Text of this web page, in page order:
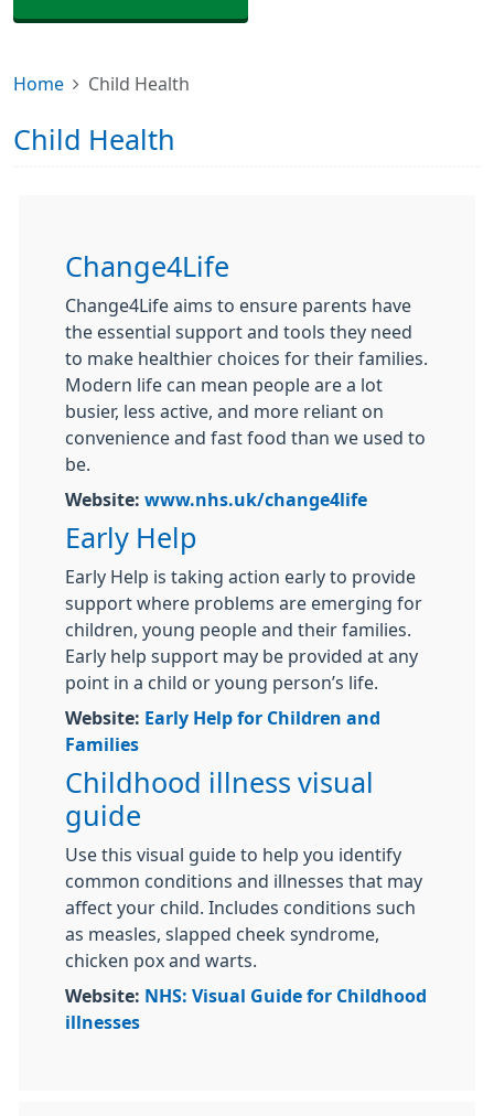
Home Child Health
Child Health
Change4Life
Change4Life aims to ensure parents have
the essential support and tools they need
to make healthier choices for their families.
Modern life can mean people are a lot
busier, less active, and more reliant on
convenience and fast food than we used to
be.
Website: www.nhs.uk/change4life
Early Help
Early Help is taking action early to provide
support where problems are emerging for
children, young people and their families.
Early help support may be provided at any
point in a child or young person’s life.
Website: Early Help for Children and
Families
Childhood illness visual
guide
Use this visual guide to help you identify
common conditions and illnesses that may
affect your child. Includes conditions such
as measles, slapped cheek syndrome,
chicken pox and warts.
Website: NHS: Visual Guide for Childhood
illnesses